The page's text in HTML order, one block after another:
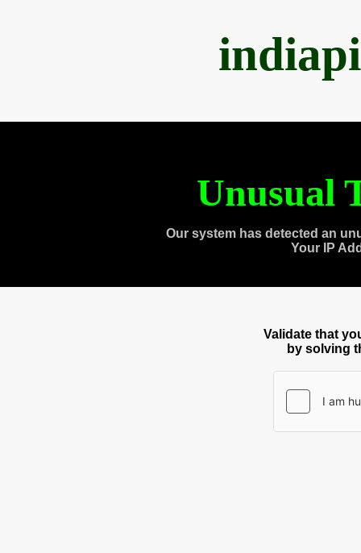
Unusual
Our system has detected an
Your IP
Validate that
by solving